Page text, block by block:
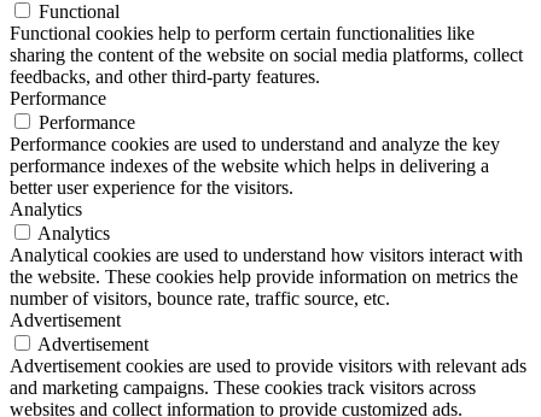
Functional
Functional cookies help to perform certain functionalities like
sharing the content of the website on social media platforms, collect
feedbacks, and other third-party features.
Performance
Performance
Performance cookies are used to understand and analyze the key
performance indexes of the website which helps in delivering a
better user experience for the visitors.
Analytics
Analytics
Analytical cookies are used to understand how visitors interact with
the website. These cookies help provide information on metrics the
number of visitors, bounce rate, traffic source, etc.
Advertisement
Advertisement
Advertisement cookies are used to provide visitors with relevant ads
and marketing campaigns. These cookies track visitors across
websites and collect information to provide customized ads.